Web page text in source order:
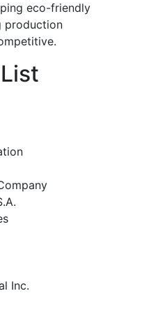
eco-friendly
production
Inc.